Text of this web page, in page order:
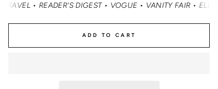
VOGUE • VANITY FAIR • ELLE • INSTYLE • MASHABLE •
ADD TO CART